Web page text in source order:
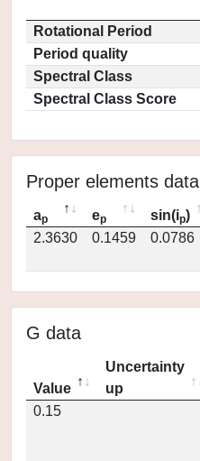
Rotational Period
Period quality
Spectral Class
Spectral Class Score
Proper elements data
ap ep sin(ip)
2.3630
0.1459 0.0786
G data
Value
Uncertainty
up
0.15